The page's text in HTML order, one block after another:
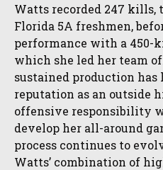
Watts recorded 247
Florida 5A freshmen,
performance with a 450-
which she led her team
sustained production
reputation as an outside
offensive responsibility
develop her all-around
process continues to
Watts’ combination of